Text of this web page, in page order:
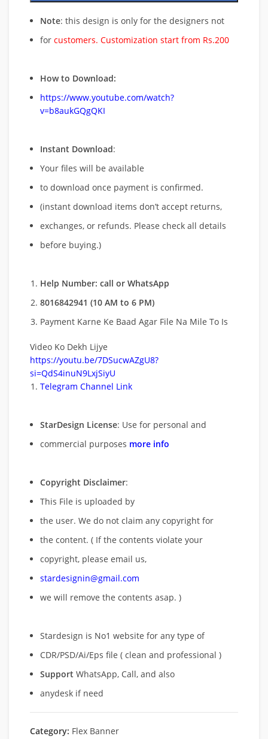
Note: this design is only for the designers not
for customers. Customization start from Rs.200
How to Download:
https://www.youtube.com/watch?
v=b8aukGQgQKI
Instant Download:
Your files will be available
to download once payment is confirmed.
(instant download items don’t accept returns,
exchanges, or refunds. Please check all details
before buying.)
Help Number: call or WhatsApp
8016842941 (10 AM to 6 PM)
Payment Karne Ke Baad Agar File Na Mile To Is
Video Ko Dekh Lijye
https://youtu.be/7DSucwAZgU8?
si=QdS4inuN9LxjSiyU
Telegram Channel Link
StarDesign License: Use for personal and
commercial purposes more info
Copyright Disclaimer:
This File is uploaded by
the user. We do not claim any copyright for
the content. ( If the contents violate your
copyright, please email us,
stardesignin@gmail.com
we will remove the contents asap. )
Stardesign is No1 website for any type of
CDR/PSD/Ai/Eps file ( clean and professional )
Support WhatsApp, Call, and also
anydesk if need
Category: Flex Banner